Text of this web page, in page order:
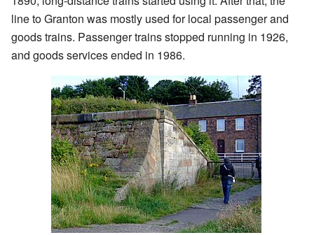
line to Granton was mostly used for local passenger and
goods trains. Passenger trains stopped running in 1926,
and goods services ended in 1986.